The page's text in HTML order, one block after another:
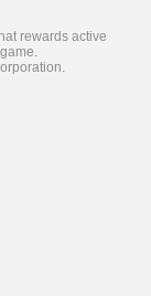
rewards active